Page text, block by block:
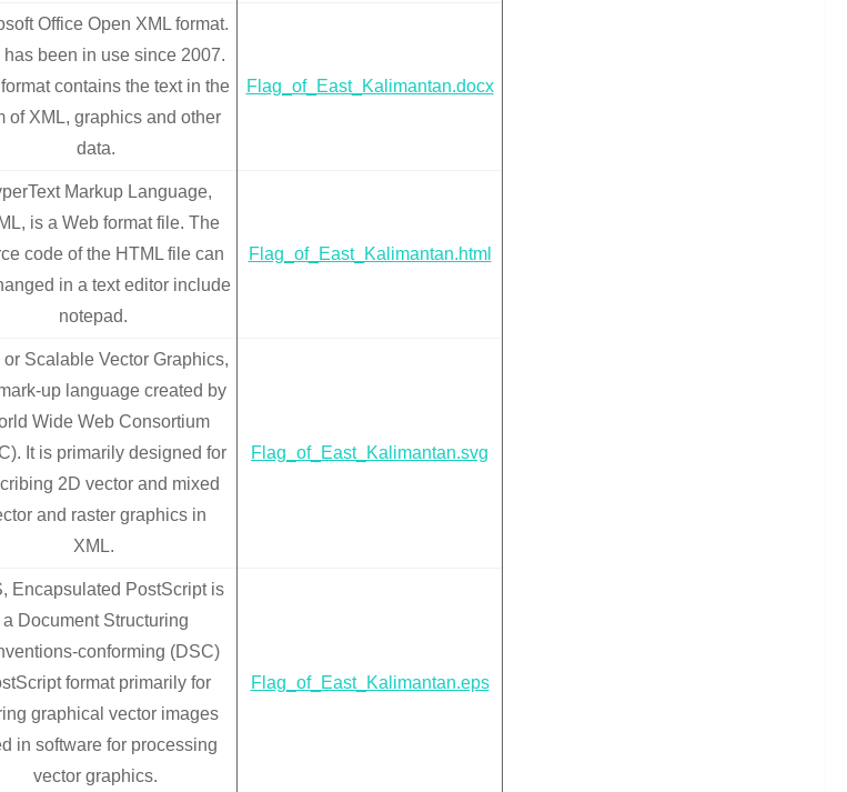
Office Open XML format.
has been in use since 2007.
contains the text in the
of XML, graphics and other
data.
Flag_of_East_Kalimantan.docx
Markup Language,
is a Web format file. The
code of the HTML file can
in a text editor include
notepad.
Flag_of_East_Kalimantan.html
or Scalable Vector Graphics,
up language created by
Wide Web Consortium
It is primarily designed for
2D vector and mixed
and raster graphics in
XML.
Flag_of_East_Kalimantan.svg
Encapsulated PostScript is
a Document Structuring
conforming (DSC)
format primarily for
graphical vector images
in software for processing
vector graphics.
Flag_of_East_Kalimantan.eps